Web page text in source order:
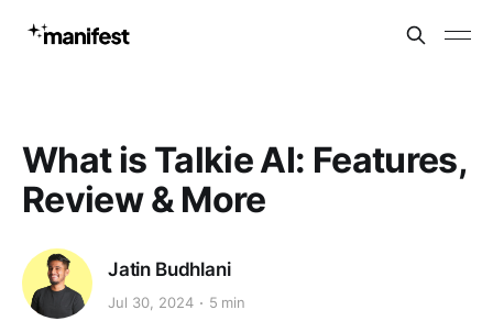
What is Talkie AI: Features,
Review & More
Jatin Budhlani
Jul 30, 2024 5 min